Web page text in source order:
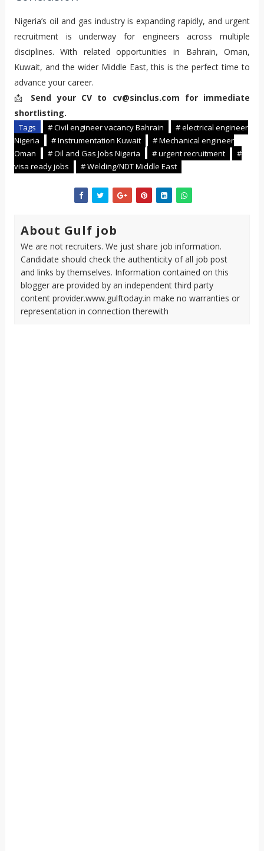
Nigeria’s oil and gas industry is expanding rapidly, and urgent
recruitment is underway for engineers across multiple
disciplines. With related opportunities in Bahrain, Oman,
Kuwait, and the wider Middle East, this is the perfect time to
advance your career.
📩 Send your CV to cv@sinclus.com for immediate
shortlisting.
Tags # Civil engineer vacancy Bahrain
# electrical engineer
Nigeria
# Instrumentation Kuwait
# Mechanical engineer
Oman
# Oil and Gas Jobs Nigeria # urgent recruitment
#
visa ready jobs
# Welding/NDT Middle East
About Gulf job
We are not recruiters. We just share job information.
Candidate should check the authenticity of all job post
and links by themselves. Information contained on this
blogger are provided by an independent third party
content provider.www.gulftoday.in make no warranties or
representation in connection therewith